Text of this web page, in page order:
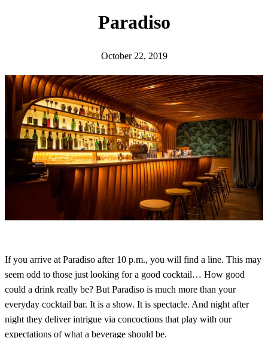
Paradiso
October 22, 2019
If you arrive at Paradiso after 10 p.m., you will find a line. This may
seem odd to those just looking for a good cocktail… How good
could a drink really be? But Paradiso is much more than your
everyday cocktail bar. It is a show. It is spectacle. And night after
night they deliver intrigue via concoctions that play with our
expectations of what a beverage should be.